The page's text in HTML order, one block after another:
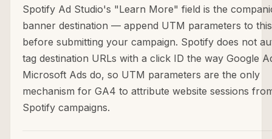
Spotify Ad Studio's "Learn More" field is the
banner destination — append UTM parameters to
before submitting your campaign. Spotify does not
tag destination URLs with a click ID the way Google
Microsoft Ads do, so UTM parameters are the only
mechanism for GA4 to attribute website sessions
Spotify campaigns.